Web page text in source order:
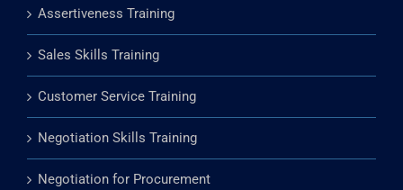
Assertiveness Training
Sales Skills Training
Customer Service Training
Negotiation Skills Training
Negotiation for Procurement